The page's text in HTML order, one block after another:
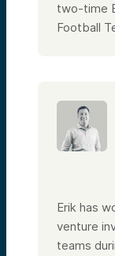
two-time
Football
Erik has
venture
teams